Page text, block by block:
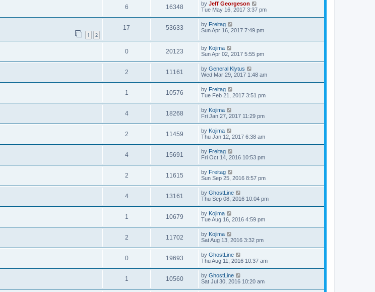
6 16348 by Jeff Georgeson
Tue May 16, 2017 3:37 pm
1 2
17 53633 by Freitag
Sun Apr 16, 2017 7:49 pm
0 20123 by Kojima
Sun Apr 02, 2017 5:55 pm
2 11161 by General Klytus
Wed Mar 29, 2017 1:48 am
1 10576 by Freitag
Tue Feb 21, 2017 3:51 pm
4 18268 by Kojima
Fri Jan 27, 2017 11:29 pm
2 11459 by Kojima
Thu Jan 12, 2017 6:38 am
4 15691 by Freitag
Fri Oct 14, 2016 10:53 pm
2 11615 by Freitag
Sun Sep 25, 2016 8:57 pm
4 13161 by GhostLine
Thu Sep 08, 2016 10:04 pm
1 10679 by Kojima
Tue Aug 16, 2016 4:59 pm
2 11702 by Kojima
Sat Aug 13, 2016 3:32 pm
0 19693 by GhostLine
Thu Aug 11, 2016 10:37 am
1 10560 by GhostLine
Sat Jul 30, 2016 10:20 am